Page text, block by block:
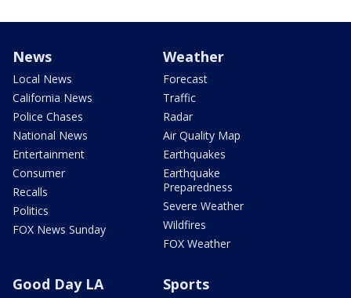
News
Local News
California News
Police Chases
National News
Entertainment
Consumer
Recalls
Politics
FOX News Sunday
Weather
Forecast
Traffic
Radar
Air Quality Map
Earthquakes
Earthquake
Preparedness
Severe Weather
Wildfires
FOX Weather
Good Day LA Sports